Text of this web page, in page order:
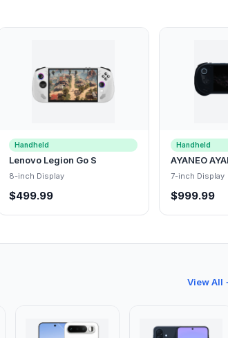
Handheld
Lenovo Legion Go S
8-inch Display
$499.99
Handheld
AYANEO
7-inch Display
$999.99
View All